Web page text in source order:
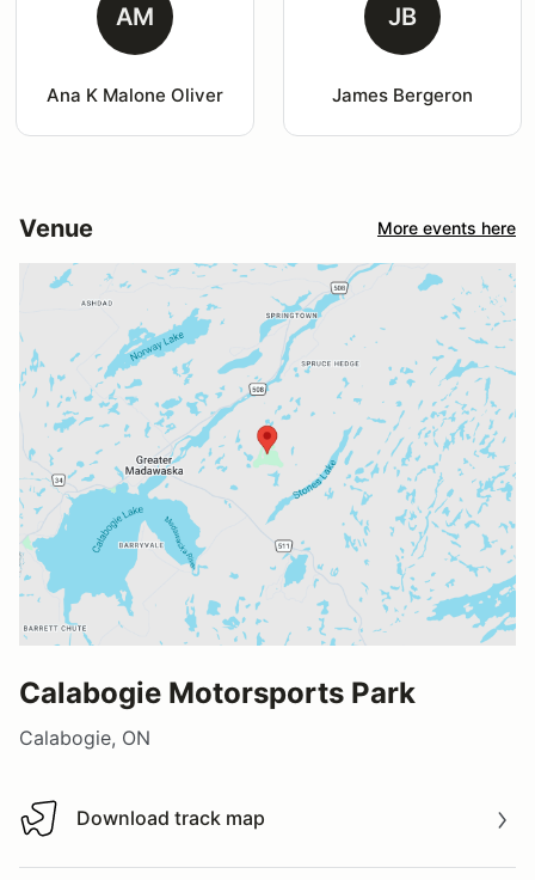
AM
Ana K Malone Oliver
JB
James Bergeron
Venue More events here
Calabogie Motorsports Park
Calabogie, ON
Download track map
Download track map